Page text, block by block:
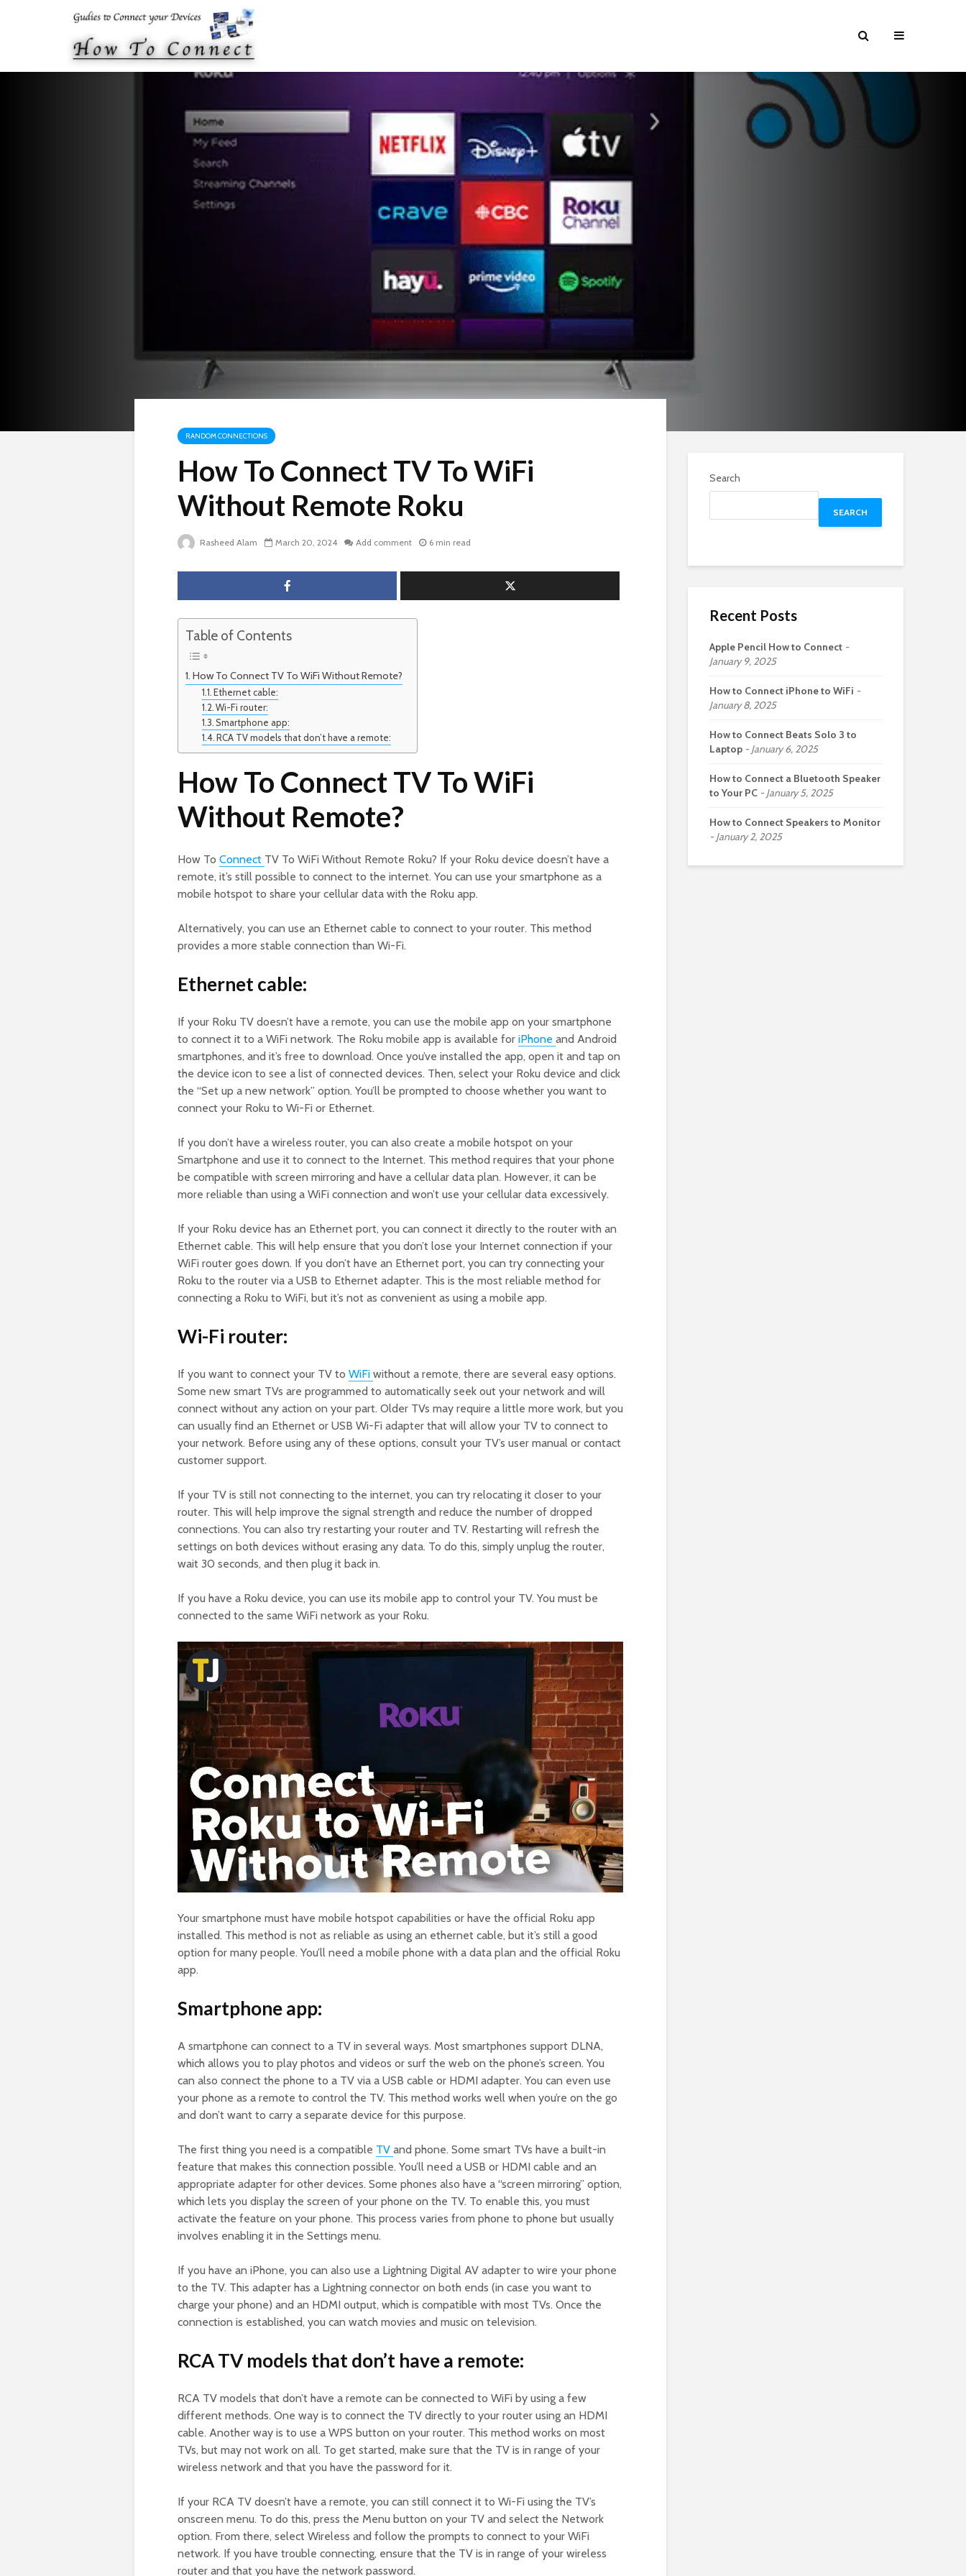
RANDOM CONNECTIONS
How To Connect TV To WiFi
Without Remote Roku
Rasheed Alam March 20, 2024 Add comment 6 min read
Table of Contents
How To Connect TV To WiFi Without Remote?
Ethernet cable:
Wi-Fi router:
Smartphone app:
RCA TV models that don’t have a remote:
How To Connect TV To WiFi
Without Remote?
How To Connect TV To WiFi Without Remote Roku? If your Roku device doesn’t have a
remote, it’s still possible to connect to the internet. You can use your smartphone as a
mobile hotspot to share your cellular data with the Roku app.
Alternatively, you can use an Ethernet cable to connect to your router. This method
provides a more stable connection than Wi-Fi.
Ethernet cable:
If your Roku TV doesn’t have a remote, you can use the mobile app on your smartphone
to connect it to a WiFi network. The Roku mobile app is available for iPhone and Android
smartphones, and it’s free to download. Once you’ve installed the app, open it and tap on
the device icon to see a list of connected devices. Then, select your Roku device and click
the “Set up a new network” option. You’ll be prompted to choose whether you want to
connect your Roku to Wi-Fi or Ethernet.
If you don’t have a wireless router, you can also create a mobile hotspot on your
Smartphone and use it to connect to the Internet. This method requires that your phone
be compatible with screen mirroring and have a cellular data plan. However, it can be
more reliable than using a WiFi connection and won’t use your cellular data excessively.
If your Roku device has an Ethernet port, you can connect it directly to the router with an
Ethernet cable. This will help ensure that you don’t lose your Internet connection if your
WiFi router goes down. If you don’t have an Ethernet port, you can try connecting your
Roku to the router via a USB to Ethernet adapter. This is the most reliable method for
connecting a Roku to WiFi, but it’s not as convenient as using a mobile app.
Wi-Fi router:
If you want to connect your TV to WiFi without a remote, there are several easy options.
Some new smart TVs are programmed to automatically seek out your network and will
connect without any action on your part. Older TVs may require a little more work, but you
can usually find an Ethernet or USB Wi-Fi adapter that will allow your TV to connect to
your network. Before using any of these options, consult your TV’s user manual or contact
customer support.
If your TV is still not connecting to the internet, you can try relocating it closer to your
router. This will help improve the signal strength and reduce the number of dropped
connections. You can also try restarting your router and TV. Restarting will refresh the
settings on both devices without erasing any data. To do this, simply unplug the router,
wait 30 seconds, and then plug it back in.
If you have a Roku device, you can use its mobile app to control your TV. You must be
connected to the same WiFi network as your Roku.
Your smartphone must have mobile hotspot capabilities or have the official Roku app
installed. This method is not as reliable as using an ethernet cable, but it’s still a good
option for many people. You’ll need a mobile phone with a data plan and the official Roku
app.
Smartphone app:
A smartphone can connect to a TV in several ways. Most smartphones support DLNA,
which allows you to play photos and videos or surf the web on the phone’s screen. You
can also connect the phone to a TV via a USB cable or HDMI adapter. You can even use
your phone as a remote to control the TV. This method works well when you’re on the go
and don’t want to carry a separate device for this purpose.
The first thing you need is a compatible TV and phone. Some smart TVs have a built-in
feature that makes this connection possible. You’ll need a USB or HDMI cable and an
appropriate adapter for other devices. Some phones also have a “screen mirroring” option,
which lets you display the screen of your phone on the TV. To enable this, you must
activate the feature on your phone. This process varies from phone to phone but usually
involves enabling it in the Settings menu.
If you have an iPhone, you can also use a Lightning Digital AV adapter to wire your phone
to the TV. This adapter has a Lightning connector on both ends (in case you want to
charge your phone) and an HDMI output, which is compatible with most TVs. Once the
connection is established, you can watch movies and music on television.
RCA TV models that don’t have a remote:
RCA TV models that don’t have a remote can be connected to WiFi by using a few
different methods. One way is to connect the TV directly to your router using an HDMI
cable. Another way is to use a WPS button on your router. This method works on most
TVs, but may not work on all. To get started, make sure that the TV is in range of your
wireless network and that you have the password for it.
If your RCA TV doesn’t have a remote, you can still connect it to Wi-Fi using the TV’s
onscreen menu. To do this, press the Menu button on your TV and select the Network
option. From there, select Wireless and follow the prompts to connect to your WiFi
network. If you have trouble connecting, ensure that the TV is in range of your wireless
router and that you have the network password.
Search
SEARCH
Recent Posts
Apple Pencil How to Connect
January 9, 2025
How to Connect iPhone to WiFi
January 8, 2025
How to Connect Beats Solo 3 to
Laptop
January 6, 2025
How to Connect a Bluetooth Speaker
to Your PC
January 5, 2025
How to Connect Speakers to Monitor
January 2, 2025